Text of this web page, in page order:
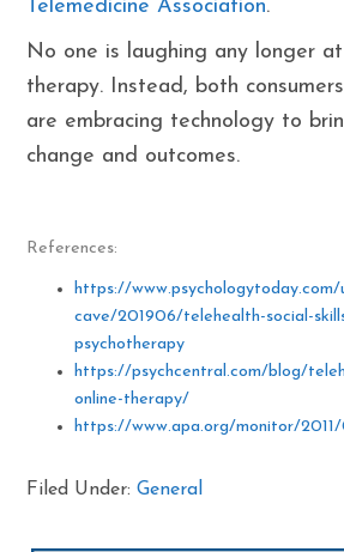
Telemedicine Association.
No one is laughing any longer
therapy. Instead, both
are embracing technology to
change and outcomes.
References:
https://
cave/201906/telehealth-social-
psychotherapy
https://psychcentral.com/blog/
online-therapy/
https://www.apa.org/monitor/
Filed Under:General